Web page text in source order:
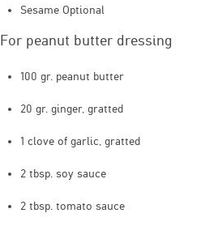
Sesame Optional
For peanut butter dressing
100 gr. peanut butter
20 gr. ginger, gratted
1 clove of garlic, gratted
2 tbsp. soy sauce
2 tbsp. tomato sauce